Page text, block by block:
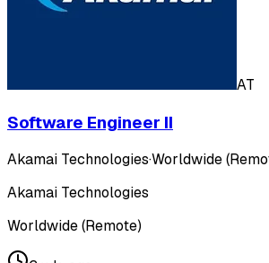
AT
Software Engineer II
Akamai Technologies·Worldwide
Akamai Technologies
Worldwide (Remote)